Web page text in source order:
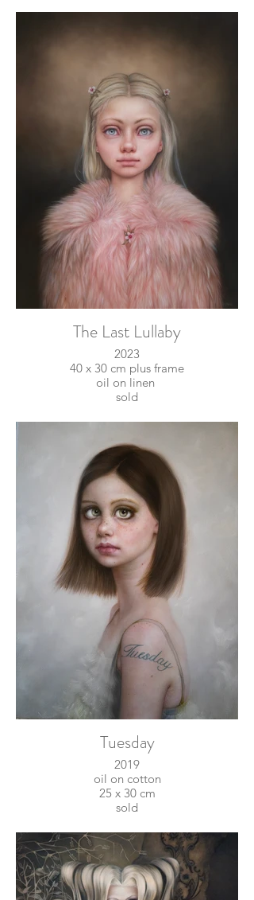
The Last Lullaby
2023
40 x 30 cm plus frame
oil on linen
sold
Tuesday
2019
oil on cotton
25 x 30 cm
sold